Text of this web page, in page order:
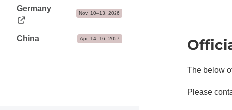
Germany
Nov. 10–13, 2026
China Apr. 14–16, 2027
The below
Please